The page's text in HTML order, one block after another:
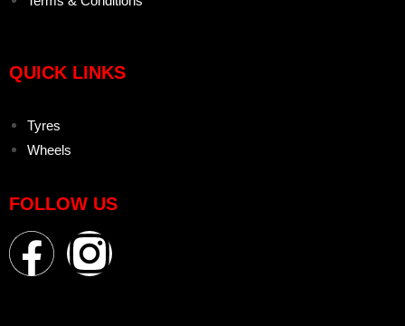
QUICK LINKS
Tyres
Wheels
FOLLOW US